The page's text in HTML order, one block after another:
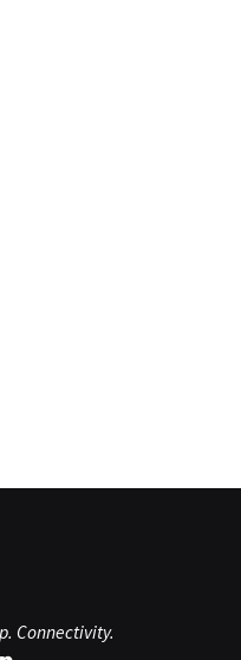
Connectivity.